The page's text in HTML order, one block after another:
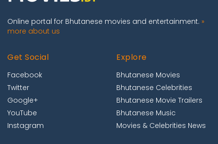
Online portal for Bhutanese movies and entertainment. »
more about us
Get Social
Facebook
Twitter
Google+
YouTube
Instagram
Explore
Bhutanese Movies
Bhutanese Celebrities
Bhutanese Movie Trailers
Bhutanese Music
Movies & Celebrities News